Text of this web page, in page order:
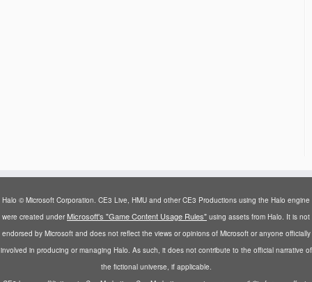
Halo © Microsoft Corporation. CE3 Live, HMU and other CE3 Productions using the Halo engine
were created underMicrosoft's "Game Content Usage Rules" using assets from Halo. It is not
endorsed by Microsoft and does not reflect the views or opinions of Microsoft or anyone officially
involved in producing or managing Halo. As such, it does not contribute to the official narrative of
the fictional universe, if applicable.